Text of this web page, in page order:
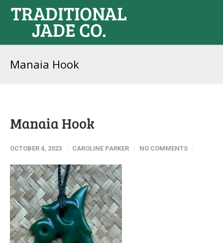
Manaia Hook
Manaia Hook
OCTOBER 4, 2023 CAROLINE PARKER NO COMMENTS